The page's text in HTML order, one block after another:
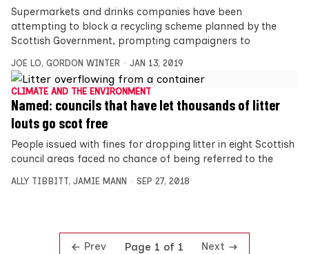
Supermarkets and drinks companies have been
attempting to block a recycling scheme planned by the
Scottish Government, prompting campaigners to
JOE LO, GORDON WINTER JAN 13, 2019
CLIMATE AND THE ENVIRONMENT
Named: councils that have let thousands of litter
louts go scot free
People issued with fines for dropping litter in eight Scottish
council areas faced no chance of being referred to the
ALLY TIBBITT, JAMIE MANN SEP 27, 2018
Prev Page 1 of 1 Next